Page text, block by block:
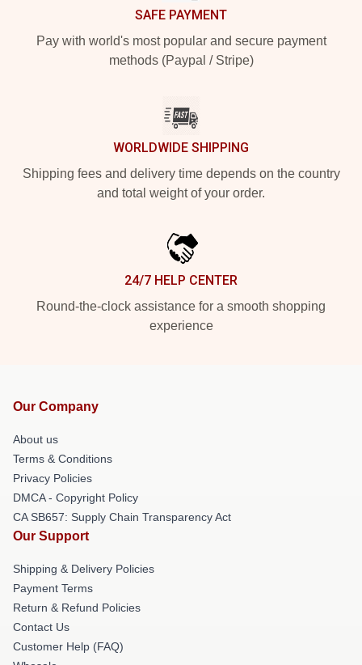
SAFE PAYMENT
Pay with world's most popular and secure payment
methods (Paypal / Stripe)
WORLDWIDE SHIPPING
Shipping fees and delivery time depends on the country
and total weight of your order.
24/7 HELP CENTER
Round-the-clock assistance for a smooth shopping
experience
Our Company
About us
Terms & Conditions
Privacy Policies
DMCA - Copyright Policy
CA SB657: Supply Chain Transparency Act
Our Support
Shipping & Delivery Policies
Payment Terms
Return & Refund Policies
Contact Us
Customer Help (FAQ)